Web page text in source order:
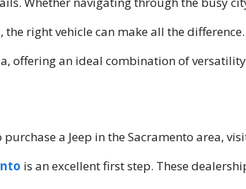
right vehicle can make all the
offering an ideal combination of
a Jeep in the Sacramento area,
is an excellent first step. These